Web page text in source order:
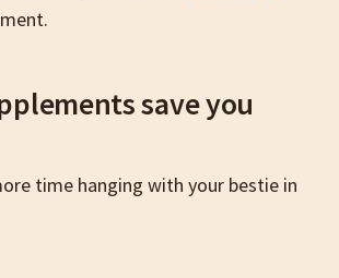
save you
time hanging with your bestie in